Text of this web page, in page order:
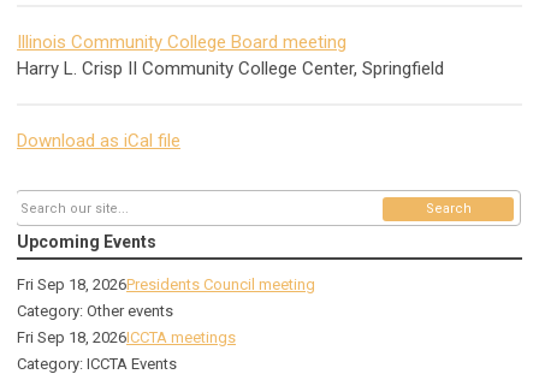
Illinois Community College Board meeting
Harry L. Crisp II Community College Center, Springfield
Download as iCal file
Search
Upcoming Events
Fri Sep 18, 2026Presidents Council meeting
Category: Other events
Fri Sep 18, 2026ICCTA meetings
Category: ICCTA Events